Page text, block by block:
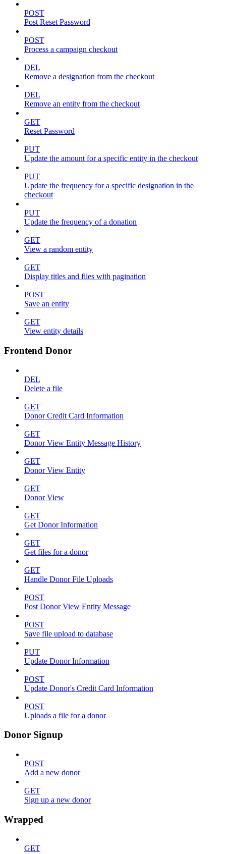
POST
Post Reset Password
POST
Process a campaign checkout
DEL
Remove a designation from the checkout
DEL
Remove an entity from the checkout
GET
Reset Password
PUT
Update the amount for a specific entity in the checkout
PUT
Update the frequency for a specific designation in the
checkout
PUT
Update the frequency of a donation
GET
View a random entity
GET
Display titles and files with pagination
POST
Save an entity
GET
View entity details
Frontend Donor
DEL
Delete a file
GET
Donor Credit Card Information
GET
Donor View Entity Message History
GET
Donor View Entity
GET
Donor View
GET
Get Donor Information
GET
Get files for a donor
GET
Handle Donor File Uploads
POST
Post Donor View Entity Message
POST
Save file upload to database
PUT
Update Donor Information
POST
Update Donor's Credit Card Information
POST
Uploads a file for a donor
Donor Signup
POST
Add a new donor
GET
Sign up a new donor
Wrapped
GET